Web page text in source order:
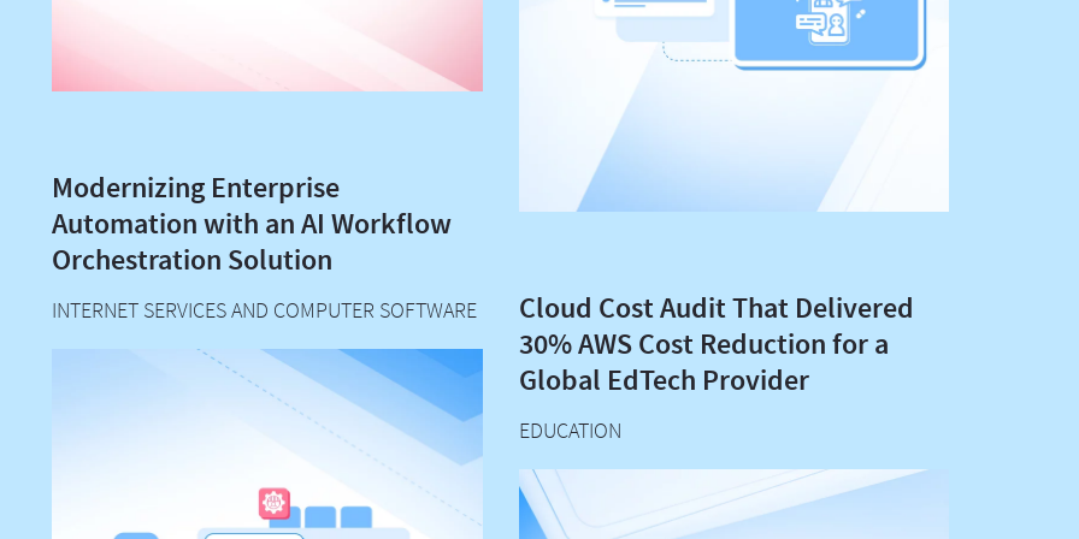
Modernizing Enterprise
Automation with an AI Workflow
Orchestration Solution
INTERNET SERVICES AND COMPUTER SOFTWARE
Cloud Cost Audit That Delivered
30% AWS Cost Reduction for a
Global EdTech Provider
EDUCATION